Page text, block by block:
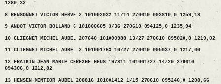
1280,32
8 RENSONNET VICTOR HERVE 2 101002032 11/14 270610 093810,0 1259,18
9 ANDOT VICTOR BOLLAND 6 101000605 3/36 270610 094125,0 1235,94
10 CLIEGNET MICHEL AUBEL 207640 101000988 13/27 270610 095020,0 1219,02
11 CLIEGNET MICHEL AUBEL 2 101001763 10/27 270610 095037,0 1217,00
12 FRAIKIN JEAN MARIE CEREXHE HEUS 197811 101001727 14/20 270610
094306,0 1212,82
13 HENSEN-MENTIOR AUBEL 208816 101001412 1/15 270610 095246,0 1208,66